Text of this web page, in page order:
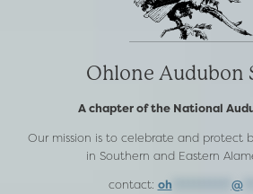
Ohlone Audubon
A chapter of the National
Our mission is to celebrate and protect
in Southern and Eastern
contact: oh @***